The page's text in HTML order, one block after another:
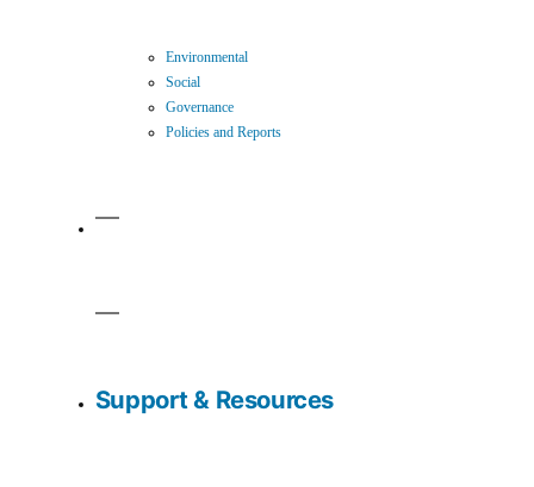
Environmental
Social
Governance
Policies and Reports
Support & Resources